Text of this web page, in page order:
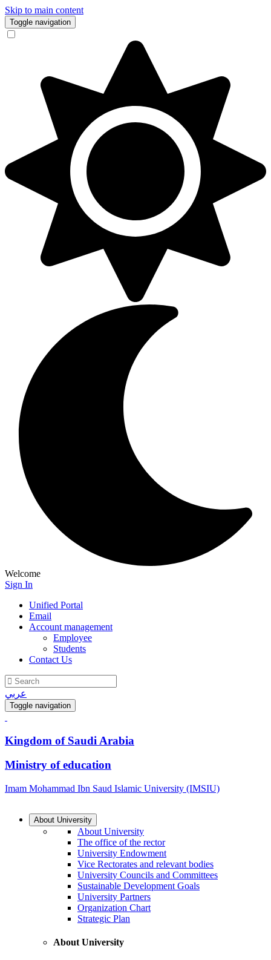
Skip to main content
Toggle navigation
Welcome
Sign In
Unified Portal
Email
Account management
Employee
Students
Contact Us
عربي
Toggle navigation
Kingdom of Saudi Arabia
Ministry of education
Imam Mohammad Ibn Saud Islamic University (IMSIU)
About University
About University
The office of the rector
University Endowment
Vice Rectorates and relevant bodies
University Councils and Committees
Sustainable Development Goals
University Partners
Organization Chart
Strategic Plan
About University